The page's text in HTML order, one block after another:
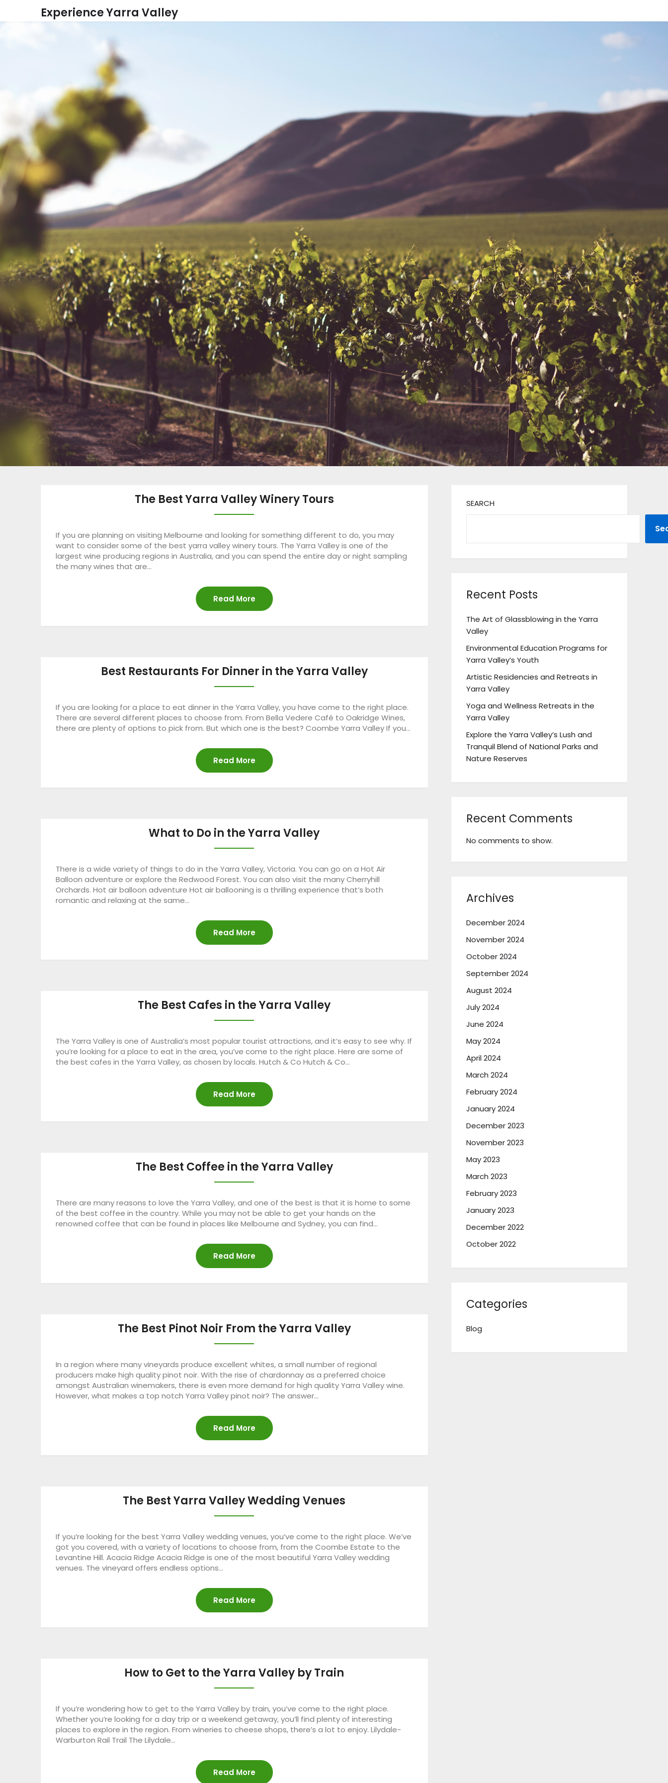
to
Experience Yarra Valley
The Best Yarra Valley Winery Tours
If you are planning on visiting Melbourne and looking for something different to do, you may
want to consider some of the best yarra valley winery tours. The Yarra Valley is one of the
largest wine producing regions in Australia, and you can spend the entire day or night sampling
the many wines that are…
Read More
Best Restaurants For Dinner in the Yarra Valley
If you are looking for a place to eat dinner in the Yarra Valley, you have come to the right place.
There are several different places to choose from. From Bella Vedere Café to Oakridge Wines,
there are plenty of options to pick from. But which one is the best? Coombe Yarra Valley If you…
Read More
What to Do in the Yarra Valley
There is a wide variety of things to do in the Yarra Valley, Victoria. You can go on a Hot Air
Balloon adventure or explore the Redwood Forest. You can also visit the many Cherryhill
Orchards. Hot air balloon adventure Hot air ballooning is a thrilling experience that’s both
romantic and relaxing at the same…
Read More
The Best Cafes in the Yarra Valley
The Yarra Valley is one of Australia’s most popular tourist attractions, and it’s easy to see why. If
you’re looking for a place to eat in the area, you’ve come to the right place. Here are some of
the best cafes in the Yarra Valley, as chosen by locals. Hutch & Co Hutch & Co…
Read More
The Best Coffee in the Yarra Valley
There are many reasons to love the Yarra Valley, and one of the best is that it is home to some
of the best coffee in the country. While you may not be able to get your hands on the
renowned coffee that can be found in places like Melbourne and Sydney, you can find…
Read More
The Best Pinot Noir From the Yarra Valley
In a region where many vineyards produce excellent whites, a small number of regional
producers make high quality pinot noir. With the rise of chardonnay as a preferred choice
amongst Australian winemakers, there is even more demand for high quality Yarra Valley wine.
However, what makes a top notch Yarra Valley pinot noir? The answer…
Read More
The Best Yarra Valley Wedding Venues
If you’re looking for the best Yarra Valley wedding venues, you’ve come to the right place. We’ve
got you covered, with a variety of locations to choose from, from the Coombe Estate to the
Levantine Hill. Acacia Ridge Acacia Ridge is one of the most beautiful Yarra Valley wedding
venues. The vineyard offers endless options…
Read More
How to Get to the Yarra Valley by Train
If you’re wondering how to get to the Yarra Valley by train, you’ve come to the right place.
Whether you’re looking for a day trip or a weekend getaway, you’ll find plenty of interesting
places to explore in the region. From wineries to cheese shops, there’s a lot to enjoy. Lilydale-
Warburton Rail Trail The Lilydale…
Read More
SEARCH
Recent Posts
The Art of Glassblowing in the Yarra
Valley
Environmental Education Programs for
Yarra Valley’s Youth
Artistic Residencies and Retreats in
Yarra Valley
Yoga and Wellness Retreats in the
Yarra Valley
Explore the Yarra Valley’s Lush and
Tranquil Blend of National Parks and
Nature Reserves
Recent Comments
No comments to show.
Archives
December 2024
November 2024
October 2024
September 2024
August 2024
July 2024
June 2024
May 2024
April 2024
March 2024
February 2024
January 2024
December 2023
November 2023
May 2023
March 2023
February 2023
January 2023
December 2022
October 2022
Categories
Blog